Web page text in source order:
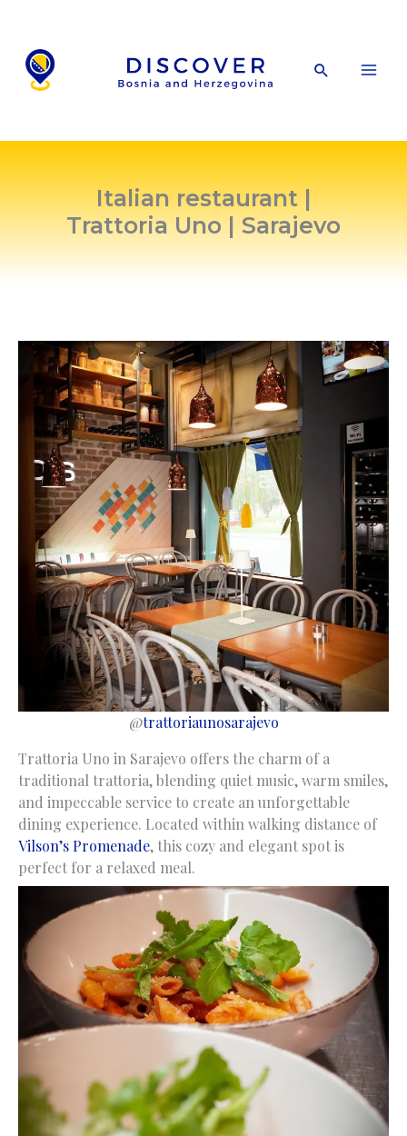
content
Search
Italian restaurant |
Trattoria Uno | Sarajevo
@trattoriaunosarajevo
Trattoria Uno in Sarajevo offers the charm of a
traditional trattoria, blending quiet music, warm smiles,
and impeccable service to create an unforgettable
dining experience. Located within walking distance of
Vilson’s Promenade, this cozy and elegant spot is
perfect for a relaxed meal.